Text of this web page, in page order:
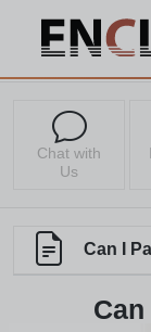
Chat with
Us
Can I